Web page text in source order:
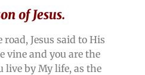
of Jesus.
Jesus said to His
vine and you are the
live by My life, as the